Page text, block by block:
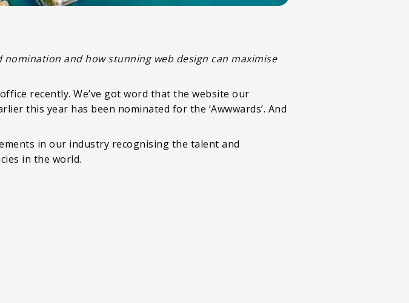
and how stunning web design can maximise
recently. We’ve got word that the website our
this year has been nominated for the ‘Awwwards’. And
in our industry recognising the talent and
in the world.